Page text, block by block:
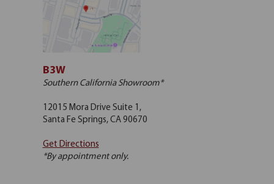
B3W
Southern California Showroom*
12015 Mora Drive Suite 1,
Santa Fe Springs, CA 90670
Get Directions
*By appointment only.